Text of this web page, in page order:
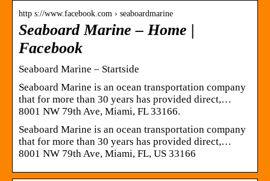
http s://www.facebook.com › seaboardmarine
Seaboard Marine – Home |
Facebook
Seaboard Marine – Startside
Seaboard Marine is an ocean transportation company
that for more than 30 years has provided direct,…
8001 NW 79th Ave, Miami, FL 33166.
Seaboard Marine is an ocean transportation company
that for more than 30 years has provided direct,…
8001 NW 79th Ave, Miami, FL, US 33166